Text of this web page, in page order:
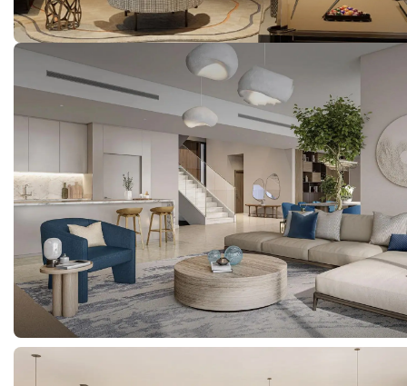
Properties
About Us
Meet The Team
Careers
Developers
Get in touch